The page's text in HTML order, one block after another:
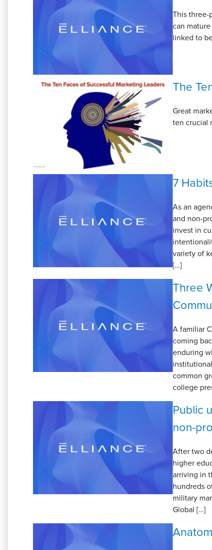
This three-
can
linked to
The
Great
ten crucial
7
As an
and non-
invest in
variety of
[…]
Three
A familiar
coming
enduring
common
college
Public
non-
After two
higher
arriving in
hundreds
military
Global […]